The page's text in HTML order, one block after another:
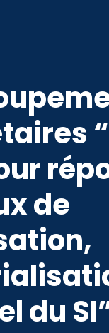
de
du